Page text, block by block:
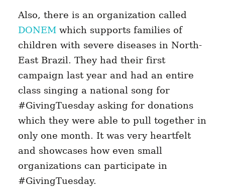
Also, there is an organization called
DONEMwhich supports families of
children with severe diseases in North-
East Brazil. They had their first
campaign last year and had an entire
class singing a national song for
#GivingTuesday asking for donations
which they were able to pull together in
only one month. It was very heartfelt
and showcases how even small
organizations can participate in
#GivingTuesday.